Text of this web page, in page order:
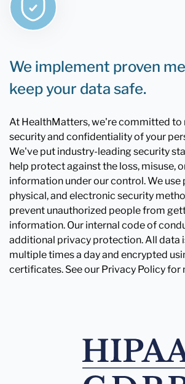
We implement proven
keep your data safe.
At HealthMatters, we're committed to
security and confidentiality of your
We've put industry-leading security
help protect against the loss, misuse,
information under our control. We use
physical, and electronic security
prevent unauthorized people from
information. Our internal code of
additional privacy protection. All data
multiple times a day and encrypted
certificates. See our Privacy Policy for